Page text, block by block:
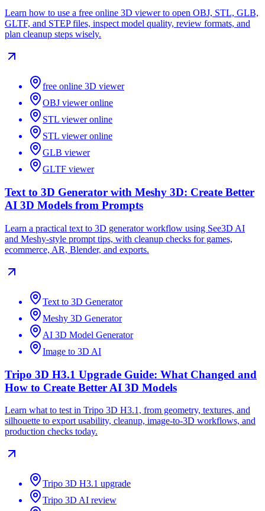
Learn how to use a free online 3D viewer to open OBJ, STL, GLB,
GLTF, and STEP files, inspect model quality, review formats, and
plan cleanup steps wisely.
free online 3D viewer
OBJ viewer online
STL viewer online
STL viewer online
GLB viewer
GLTF viewer
Text to 3D Generator with Meshy 3D: Create Better
AI 3D Models from Prompts
Learn a practical text to 3D generator workflow using See3D AI
and Meshy-style prompt tips, with cleanup checks for games,
ecommerce, AR, Blender, and exports.
Text to 3D Generator
Meshy 3D Generator
AI 3D Model Generator
Image to 3D AI
Tripo 3D H3.1 Upgrade Guide: What Changed and
How to Create Better AI 3D Models
Learn what to test in Tripo 3D H3.1, from geometry, textures, and
silhouette to export usability, cleanup, image-to-3D workflows, and
production checks today.
Tripo 3D H3.1 upgrade
Tripo 3D AI review